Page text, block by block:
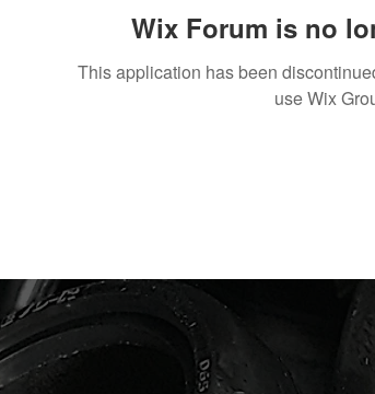
Wix Forum is no
This application has been
use Wix